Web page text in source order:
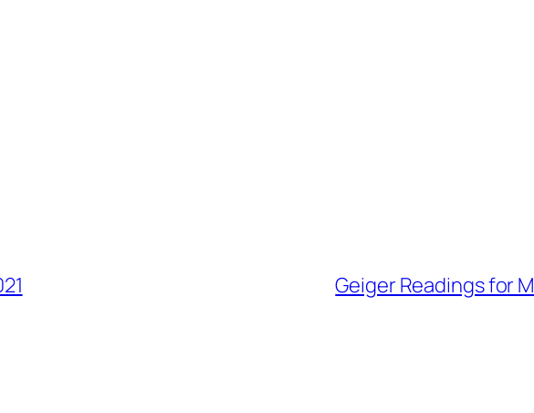
Geiger Readings for